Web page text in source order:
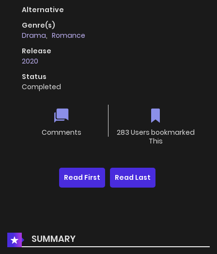
Alternative
Genre(s)
Drama, Romance
Release
2020
Status
Completed
Comments
283 Users bookmarked
This
Read First Read Last
SUMMARY